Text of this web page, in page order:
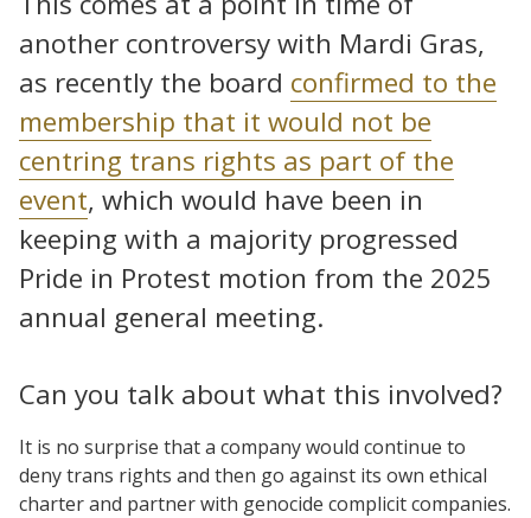
another controversy with Mardi Gras,
as recently the board confirmed to the
membership that it would not be
centring trans rights as part of the
event, which would have been in
keeping with a majority progressed
Pride in Protest motion from the 2025
annual general meeting.
Can you talk about what this involved?
It is no surprise that a company would continue to
deny trans rights and then go against its own ethical
charter and partner with genocide complicit companies.